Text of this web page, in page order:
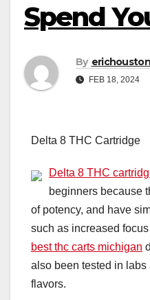
Spend
By
FEB 18, 2024
Delta 8 THC Cartridge
Delta 8 THC
beginners because
of potency, and have
such as increased
best thc carts michigan
also been tested in
flavors.